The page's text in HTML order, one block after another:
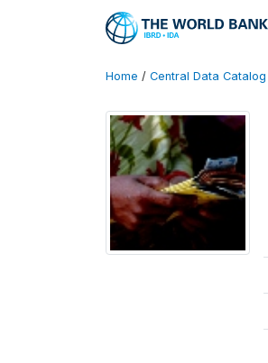
Home / Central Data Catalog